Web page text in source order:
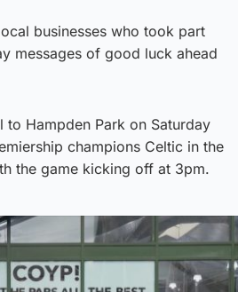
businesses who took part
messages of good luck ahead
to Hampden Park on Saturday
champions Celtic in the
the game kicking off at 3pm.